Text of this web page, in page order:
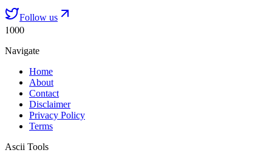
Follow us
1000
Navigate
Home
About
Contact
Disclaimer
Privacy Policy
Terms
Ascii Tools